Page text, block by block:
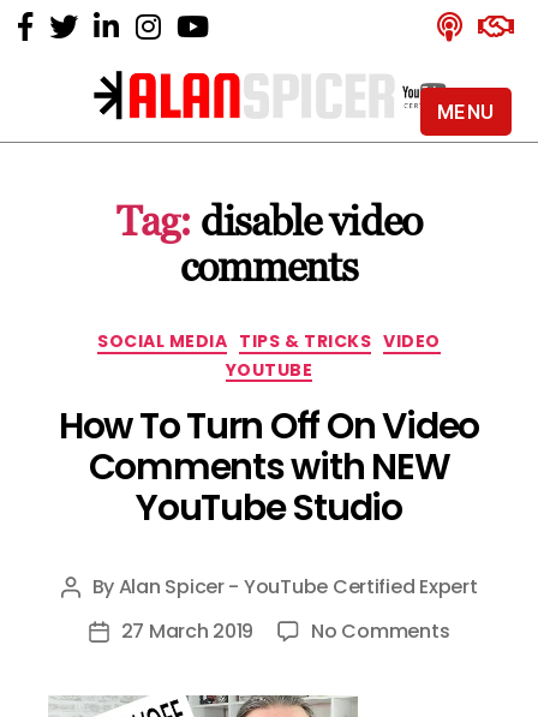
Alan
YouTube
Certified
Expert
Tag: disable video
comments
Categories
SOCIAL MEDIA TIPS & TRICKS VIDEO
YOUTUBE
How To Turn Off On Video
Comments with NEW
YouTube Studio
Post
author
ByAlan Spicer - YouTube Certified Expert
Post27 March 2019 No Commentson
MENU